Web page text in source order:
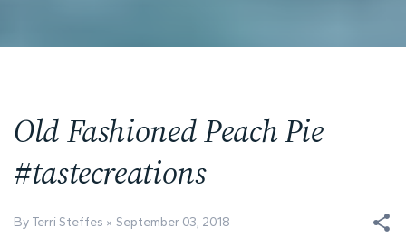
Old Fashioned Peach Pie
#tastecreations
By Terri Steffes September 03, 2018